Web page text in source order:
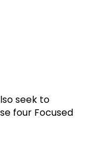
seek to
four Focused